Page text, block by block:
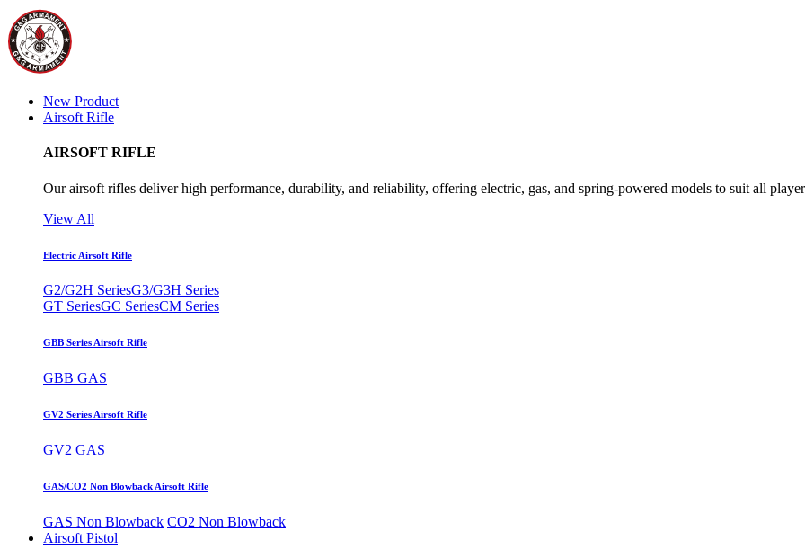
New Product
Airsoft Rifle
AIRSOFT RIFLE
Our airsoft rifles deliver high performance, durability, and reliability, offering electric, gas, and spring-powered models to suit all
View All
Electric Airsoft Rifle
G2/G2H SeriesG3/G3H Series
GT SeriesGC SeriesCM Series
GBB Series Airsoft Rifle
GBB GAS
GV2 Series Airsoft Rifle
GV2 GAS
GAS/CO2 Non Blowback Airsoft Rifle
GAS Non Blowback CO2 Non Blowback
Airsoft Pistol